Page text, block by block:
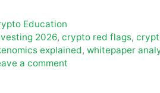
Education
2026, crypto red flags,
explained, whitepaper
a comment